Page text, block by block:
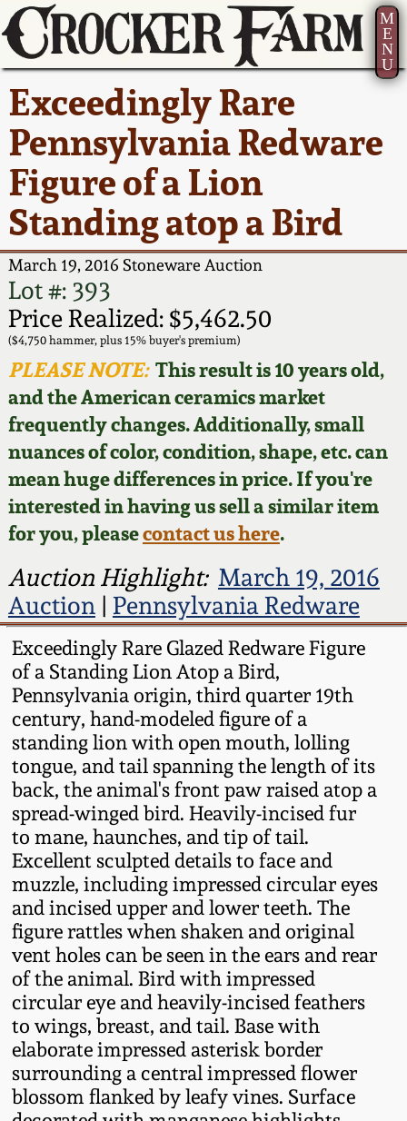
M
E
N
U
Exceedingly Rare
Pennsylvania Redware
Figure of a Lion
Standing atop a Bird
March 19, 2016 Stoneware Auction
Lot #: 393
Price Realized: $5,462.50
($4,750 hammer, plus 15% buyer's premium)
PLEASE NOTE:This result is 10 years old,
and the American ceramics market
frequently changes. Additionally, small
nuances of color, condition, shape, etc. can
mean huge differences in price. If you're
interested in having us sell a similar item
for you, pleasecontact us here.
Auction Highlight: March 19, 2016
Auction| Pennsylvania Redware
Exceedingly Rare Glazed Redware Figure
of a Standing Lion Atop a Bird,
Pennsylvania origin, third quarter 19th
century, hand-modeled figure of a
standing lion with open mouth, lolling
tongue, and tail spanning the length of its
back, the animal's front paw raised atop a
spread-winged bird. Heavily-incised fur
to mane, haunches, and tip of tail.
Excellent sculpted details to face and
muzzle, including impressed circular eyes
and incised upper and lower teeth. The
figure rattles when shaken and original
vent holes can be seen in the ears and rear
of the animal. Bird with impressed
circular eye and heavily-incised feathers
to wings, breast, and tail. Base with
elaborate impressed asterisk border
surrounding a central impressed flower
blossom flanked by leafy vines. Surface
Current Auction:
Summer
AMERICA 250! July 22 -
31, 2026
Full Online Catalog!
How to Bid
Video Gallery Tour
Order Print Catalog
Featured Photos
Now Accepting
Consignments
Post-Sale Price Lists
America 250!
Ward Collection
Spring 2026
Wahler Collection 2
Fall 2025
Summer 2025
Spring 2025
Wahler Collection
Fall 2024
Summer 2024
Spring 2024
Fall 2023
Summer 2023
Spring 2023
Fall 2022
Summer 2022
Spring 2022
Fall 2021
Summer 2021
Spring 2021
How to Sell Your
Pottery
Contact Us
Greatest Hits
New York State
Stoneware
New York City
Stoneware
New England
Stoneware
Southern Pottery
Face Jugs
David Drake Pottery
Edgefield, SC
Stoneware
Baltimore Stoneware
Virginia Stoneware
North Carolina Pottery
Tennessee Pottery
Southern Redware
Ohio / Midwest
Stoneware
Anna Pottery
New Jersey Stoneware
Philadelphia
Stoneware
About Us
Bio
Contact Info
How to Bid
Articles About Us
FAQ
Our Gallery
Blog